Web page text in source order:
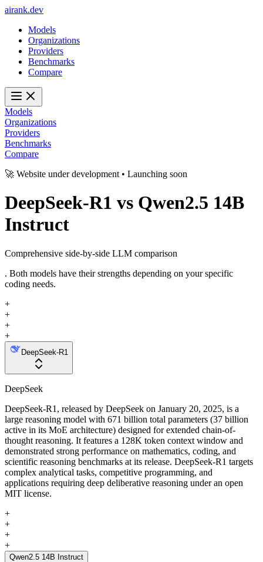
airank.dev
Models
Organizations
Providers
Benchmarks
Compare
Models
Organizations
Providers
Benchmarks
Compare
🚀 Website under development • Launching soon
DeepSeek-R1 vs Qwen2.5 14B
Instruct
Comprehensive side-by-side LLM comparison
. Both models have their strengths depending on your specific
coding needs.
+
+
+
+
DeepSeek-R1
DeepSeek
DeepSeek-R1, released by DeepSeek on January 20, 2025, is a
large reasoning model with 671 billion total parameters (37 billion
active in its MoE architecture) designed for extended chain-of-
thought reasoning. It features a 128K token context window and
demonstrated strong performance on mathematics, coding, and
scientific reasoning benchmarks at its release. DeepSeek-R1 targets
complex analytical tasks, competitive programming, and
applications requiring deep deliberative reasoning under an open
MIT license.
+
+
+
+
Qwen2.5 14B Instruct